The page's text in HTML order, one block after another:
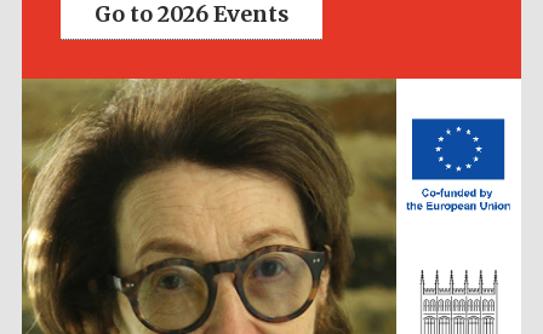
Go to 2026 Events